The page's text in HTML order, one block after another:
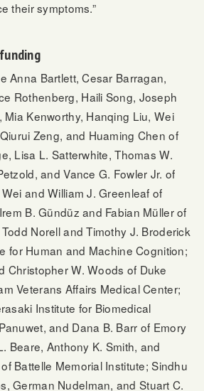
their symptoms.”
Anna Bartlett, Cesar Barragan,
Rothenberg, Haili Song, Joseph
Mia Kenworthy, Hanqing Liu, Wei
Zeng, and Huaming Chen of
Lisa L. Satterwhite, Thomas W.
and Vance G. Fowler Jr. of
and William J. Greenleaf of
B. Gündüz and Fabian Müller of
Norell and Timothy J. Broderick
for Human and Machine Cognition;
Christopher W. Woods of Duke
Veterans Affairs Medical Center;
Institute for Biomedical
and Dana B. Barr of Emory
Beare, Anthony K. Smith, and
Battelle Memorial Institute; Sindhu
German Nudelman, and Stuart C.